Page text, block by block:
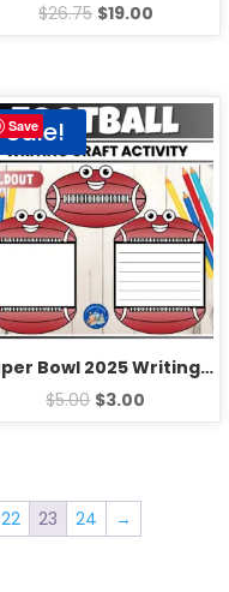
$26.75 $19.00
Save
Sale!
Super Bowl 2025 Writing Craft | Fun Football Bulletin Board Activities
$5.00 $3.00
22 23 24 →